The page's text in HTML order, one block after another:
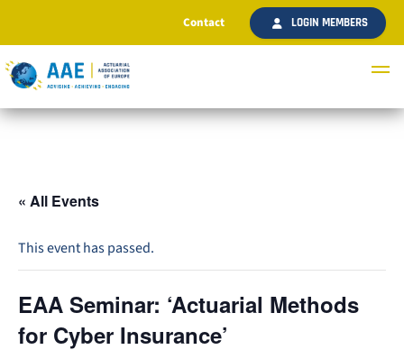
Contact LOGIN MEMBERS
« All Events
This event has passed.
EAA Seminar: ‘Actuarial Methods
for Cyber Insurance’